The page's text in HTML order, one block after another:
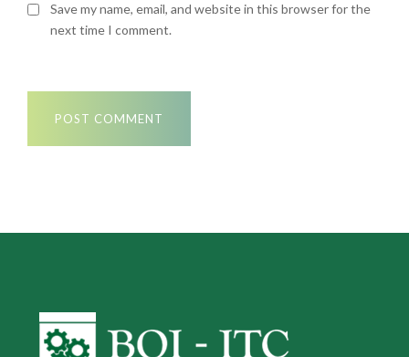
Save my name, email, and website in this browser for the
next time I comment.